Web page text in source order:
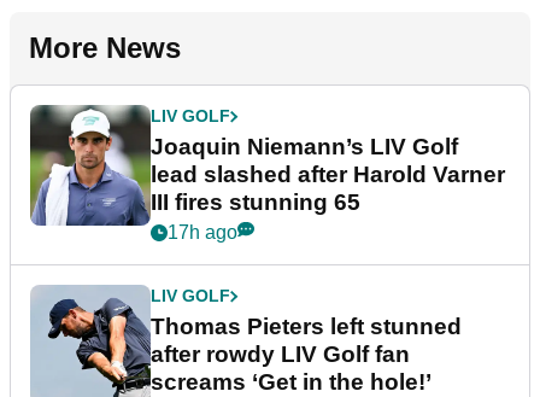
More News
LIV GOLF
Joaquin Niemann’s LIV Golf
lead slashed after Harold Varner
III fires stunning 65
17h ago
LIV GOLF
Thomas Pieters left stunned
after rowdy LIV Golf fan
screams ‘Get in the hole!’